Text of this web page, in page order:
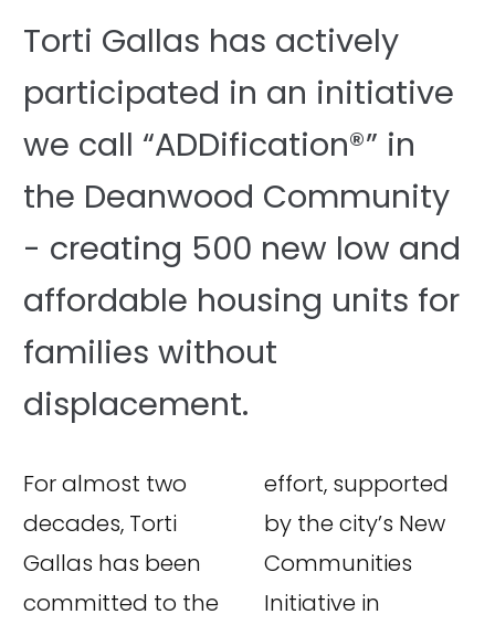
Torti Gallas has actively
participated in an initiative
we call “ADDification®” in
the Deanwood Community
- creating 500 new low and
affordable housing units for
families without
displacement.
For almost two
decades, Torti
Gallas has been
committed to the
effort, supported
by the city’s New
Communities
Initiative in